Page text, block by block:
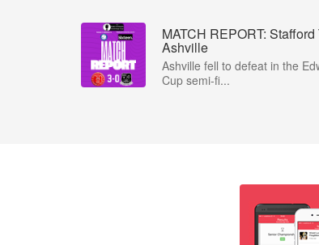
MATCH REPORT:
Ashville
Ashville fell to defeat in the
Cup semi-fi...